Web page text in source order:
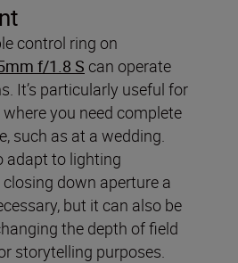
control ring on
f/1.8 S can operate
It’s particularly useful for
you need complete
such as at a wedding.
adapt to lighting
down aperture a
but it can also be
the depth of field
storytelling purposes.